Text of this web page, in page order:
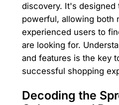
discovery. It's designed
powerful, allowing both
experienced users to
are looking for.
and features is the key
successful shopping
Decoding the